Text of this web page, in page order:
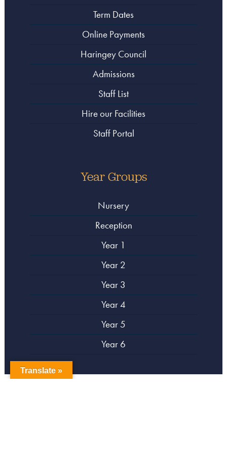
Term Dates
Online Payments
Haringey Council
Admissions
Staff List
Hire our Facilities
Staff Portal
Year Groups
Nursery
Reception
Year 1
Year 2
Year 3
Year 4
Year 5
Year 6
Translate »